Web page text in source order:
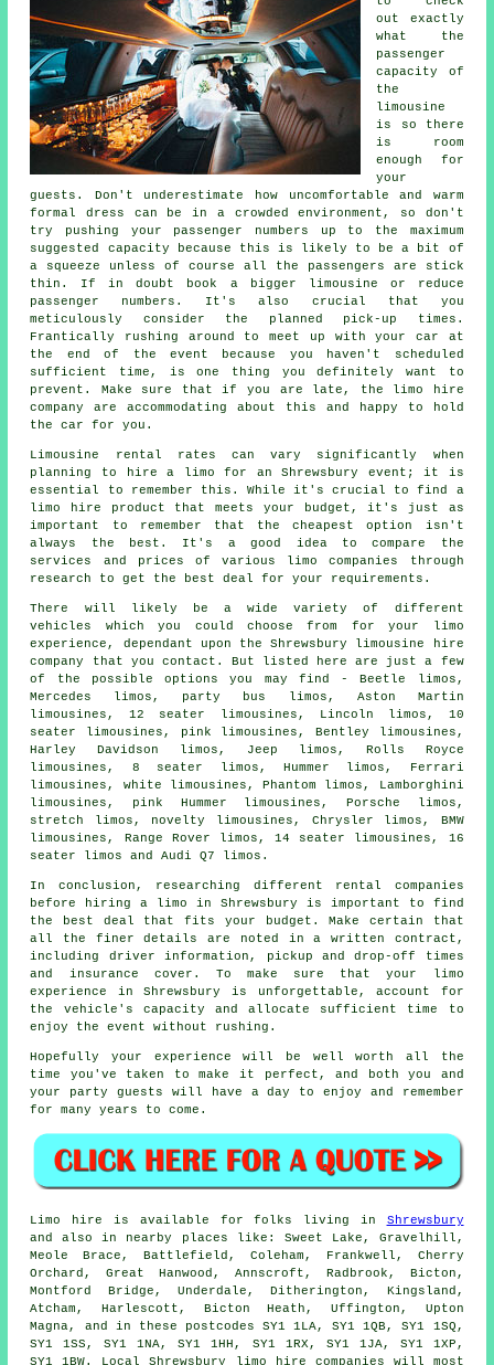
out exactly
what the
passenger
capacity of
the
limousine
is so there
is room
enough for
your
guests. Don't underestimate how uncomfortable and warm
formal dress can be in a crowded environment, so don't
try pushing your passenger numbers up to the maximum
suggested capacity because this is likely to be a bit of
a squeeze unless of course all the passengers are stick
thin. If in doubt book a bigger limousine or reduce
passenger numbers. It's also crucial that you
meticulously consider the planned pick-up times.
Frantically rushing around to meet up with your car at
the end of the event because you haven't scheduled
sufficient time, is one thing you definitely want to
prevent. Make sure that if you are late, the limo hire
company are accommodating about this and happy to hold
the car for you.
Limousine rental rates can vary significantly when
planning to
hire a limo for an Shrewsbury event; it is
essential to remember this. While it's crucial to find a
limo hire product that meets your budget, it's just as
important to remember that the cheapest option isn't
always the best. It's a good idea to compare the
services and prices of various limo companies through
research to get the best deal for your requirements.
There will likely be a wide variety of different
vehicles which you could choose from for your
limo
experience, dependant upon the Shrewsbury limousine hire
company that you contact. But listed here are just a few
of the possible options you may find - Beetle limos,
Mercedes limos, party bus limos, Aston Martin
limousines, 12 seater limousines, Lincoln limos, 10
seater limousines,
pink limousines , Bentley limousines,
Harley Davidson limos, Jeep limos, Rolls Royce
limousines, 8 seater limos, Hummer limos, Ferrari
limousines, white limousines, Phantom limos, Lamborghini
limousines, pink Hummer limousines, Porsche limos,
stretch limos, novelty limousines, Chrysler limos, BMW
limousines, Range Rover limos, 14 seater limousines, 16
seater limos and Audi Q7 limos.
In conclusion, researching different rental companies
before
hiring a limo in Shrewsbury is important to find
the best deal that fits your budget. Make certain that
all the finer details are noted in a written contract,
including driver information, pickup and drop-off times
and insurance cover. To make sure that your limo
experience in Shrewsbury is unforgettable, account for
the vehicle's capacity and allocate sufficient time to
enjoy the event without rushing.
Hopefully your experience will be well worth all the
time you've taken to make it perfect, and both you and
your party guests will have a day to enjoy and remember
for many years to come.
Limo hire is available for folks living in Shrewsbury
and also in nearby places like: Sweet Lake, Gravelhill,
Meole Brace, Battlefield, Coleham, Frankwell, Cherry
Orchard, Great Hanwood, Annscroft, Radbrook, Bicton,
Montford Bridge, Underdale, Ditherington, Kingsland,
Atcham, Harlescott, Bicton Heath, Uffington, Upton
Magna, and in these postcodes SY1 1LA, SY1 1QB, SY1 1SQ,
SY1 1SS, SY1 1NA, SY1 1HH, SY1 1RX, SY1 1JA, SY1 1XP,
SY1 1BW. Local Shrewsbury limo hire companies will most